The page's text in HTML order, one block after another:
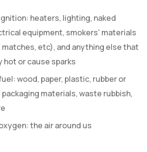
heaters, lighting, naked
equipment, smokers' materials
etc), and anything else that
hot or cause sparks
wood, paper, plastic, rubber or
materials, waste rubbish,
the air around us